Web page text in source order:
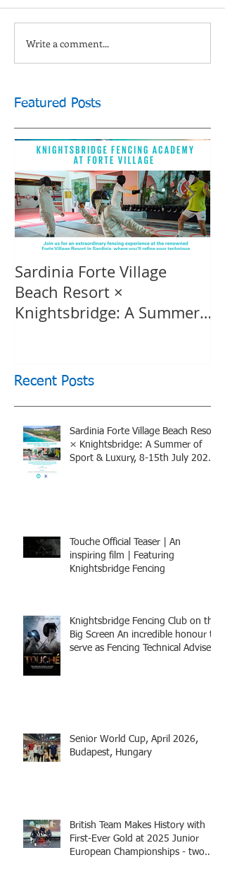
Write a comment...
Featured Posts
Sardinia Forte Village
Beach Resort ×
Knightsbridge: A Summer
Recent Posts
Sardinia Forte Village Beach Resort
× Knightsbridge: A Summer of
Sport & Luxury, 8-15th July 2026,
Touche Official Teaser | An
inspiring film | Featuring
Knightsbridge Fencing
Knightsbridge Fencing Club on the
Big Screen An incredible honour to
serve as Fencing Technical Adviser
Senior World Cup, April 2026,
Budapest, Hungary
British Team Makes History with
First-Ever Gold at 2025 Junior
European Championships - two